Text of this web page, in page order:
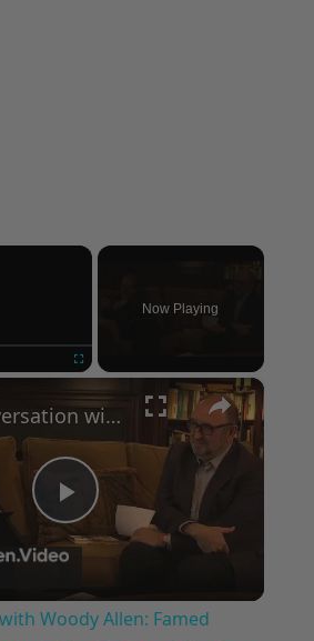
×
Now Playing
×
Play
Video
A Conversation with Woody Allen: Famed Director Talks Exclusively with Roger Friedman and Neil Rosen
Woody Allen: Famed